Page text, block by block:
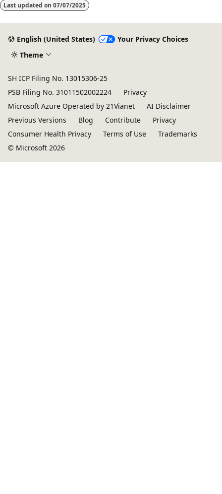
Last updated on 07/07/2025
English (United States)
Your Privacy Choices
Theme
SH ICP Filing No. 13015306-25
PSB Filing No. 31011502002224
Privacy
Microsoft Azure Operated by 21Vianet
AI Disclaimer
Previous Versions
Blog Contribute
Privacy
Consumer Health Privacy
Terms of Use
Trademarks
© Microsoft 2026